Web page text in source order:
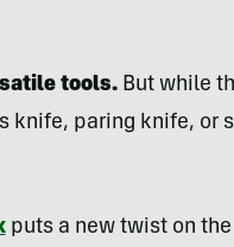
tools. But while
knife, paring knife, or
puts a new twist on